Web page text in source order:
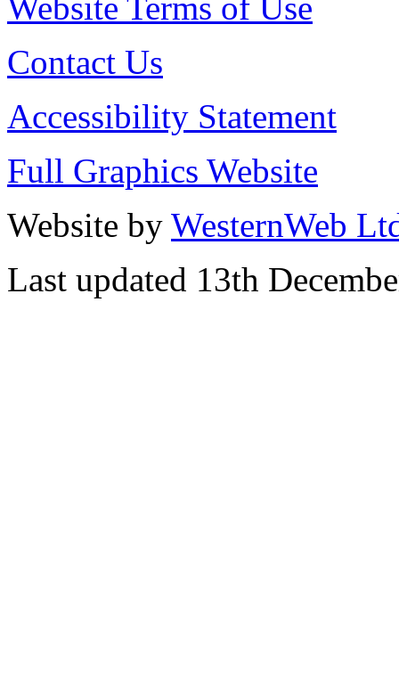
Website Terms of Use
Contact Us
Accessibility Statement
Full Graphics Website
Website by WesternWeb
Last updated 13th